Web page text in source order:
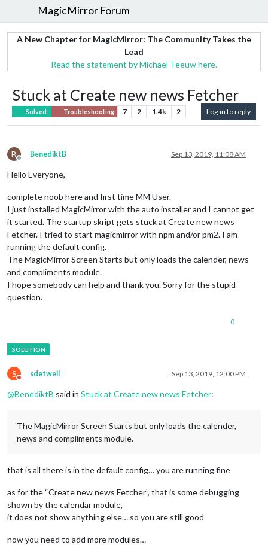
MagicMirror Forum
A New Chapter for MagicMirror: The Community Takes the
Lead
Read the statement by Michael Teeuw here.
Stuck at Create new news Fetcher
Solved Troubleshooting 7 2 1.4k 2 Log in to reply
B
Offline
BenediktB Sep 13, 2019, 11:08 AM
Hello Everyone,
complete noob here and first time MM User.
I just installed MagicMirror with the auto installer and I cannot get
it started. The startup skript gets stuck at Create new news
Fetcher. I tried to start magicmirror with npm and/or pm2. I am
running the default config.
The MagicMirror Screen Starts but only loads the calender, news
and compliments module.
I hope somebody can help and thank you. Sorry for the stupid
question.
0
S
Do not disturb
sdetweil Sep 13, 2019, 12:00 PM
@BenediktB said in Stuck at Create new news Fetcher:
The MagicMirror Screen Starts but only loads the calender,
news and compliments module.
that is all there is in the default config… you are running fine
as for the “Create new news Fetcher”, that is some debugging
shown by the calendar module,
it does not show anything else… so you are still good
now you need to add more modules…